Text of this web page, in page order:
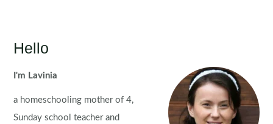
Hello
I'm Lavinia
a homeschooling mother of 4,
Sunday school teacher and